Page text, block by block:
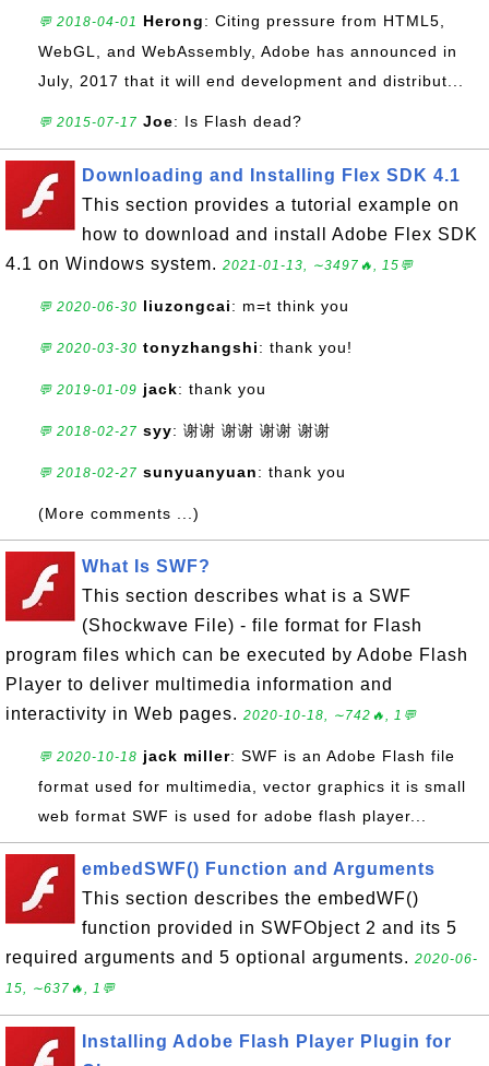
💬 2018-04-01 Herong: Citing pressure from HTML5,
WebGL, and WebAssembly, Adobe has announced in
July, 2017 that it will end development and distribut...
💬 2015-07-17 Joe: Is Flash dead?
Downloading and Installing Flex SDK 4.1
This section provides a tutorial example on
how to download and install Adobe Flex SDK
4.1 on Windows system. 2021-01-13, ∼3497🔥, 15💬
💬 2020-06-30 liuzongcai: m=t think you
💬 2020-03-30 tonyzhangshi: thank you!
💬 2019-01-09 jack: thank you
💬 2018-02-27 syy: 谢谢 谢谢 谢谢 谢谢
💬 2018-02-27 sunyuanyuan: thank you
(More comments ...)
What Is SWF?
This section describes what is a SWF
(Shockwave File) - file format for Flash
program files which can be executed by Adobe Flash
Player to deliver multimedia information and
interactivity in Web pages. 2020-10-18, ∼742🔥, 1💬
💬 2020-10-18 jack miller: SWF is an Adobe Flash file
format used for multimedia, vector graphics it is small
web format SWF is used for adobe flash player...
embedSWF() Function and Arguments
This section describes the embedWF()
function provided in SWFObject 2 and its 5
required arguments and 5 optional arguments. 2020-06-
15, ∼637🔥, 1💬
Installing Adobe Flash Player Plugin for